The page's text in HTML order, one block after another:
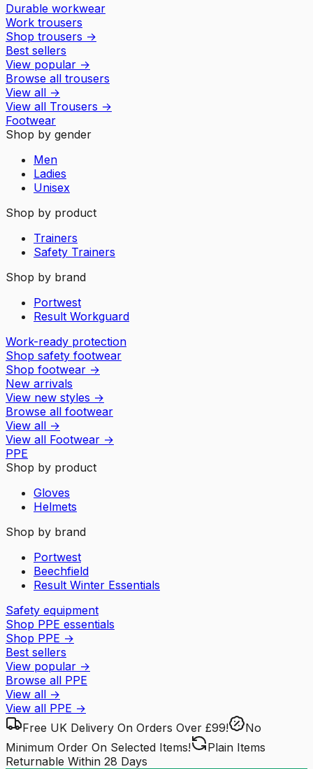
Durable workwear
Work trousers
Shop trousers →
Best sellers
View popular →
Browse all trousers
View all →
View all Trousers →
Footwear
Shop by gender
Men
Ladies
Unisex
Shop by product
Trainers
Safety Trainers
Shop by brand
Portwest
Result Workguard
Work-ready protection
Shop safety footwear
Shop footwear →
New arrivals
View new styles →
Browse all footwear
View all →
View all Footwear →
PPE
Shop by product
Gloves
Helmets
Shop by brand
Portwest
Beechfield
Result Winter Essentials
Safety equipment
Shop PPE essentials
Shop PPE →
Best sellers
View popular →
Browse all PPE
View all →
View all PPE →
Free UK Delivery On Orders Over £99!
No
Minimum Order On Selected Items!
Plain Items
Returnable Within 28 Days